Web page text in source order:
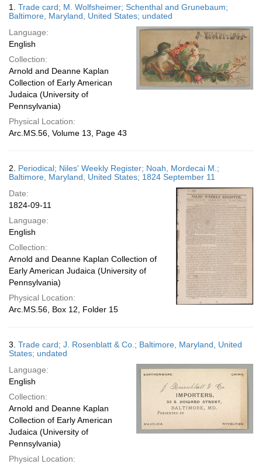
display
page
Results
1. Trade card; M. Wolfsheimer; Schenthal and Grunebaum;
Baltimore, Maryland, United States; undated
Language:
English
Collection:
Arnold and Deanne Kaplan
Collection of Early American
Judaica (University of
Pennsylvania)
Physical Location:
Arc.MS.56, Volume 13, Page 43
2. Periodical; Niles' Weekly Register; Noah, Mordecai M.;
Baltimore, Maryland, United States; 1824 September 11
Date:
1824-09-11
Language:
English
Collection:
Arnold and Deanne Kaplan Collection of
Early American Judaica (University of
Pennsylvania)
Physical Location:
Arc.MS.56, Box 12, Folder 15
3. Trade card; J. Rosenblatt & Co.; Baltimore, Maryland, United
States; undated
Language:
English
Collection:
Arnold and Deanne Kaplan
Collection of Early American
Judaica (University of
Pennsylvania)
Physical Location: